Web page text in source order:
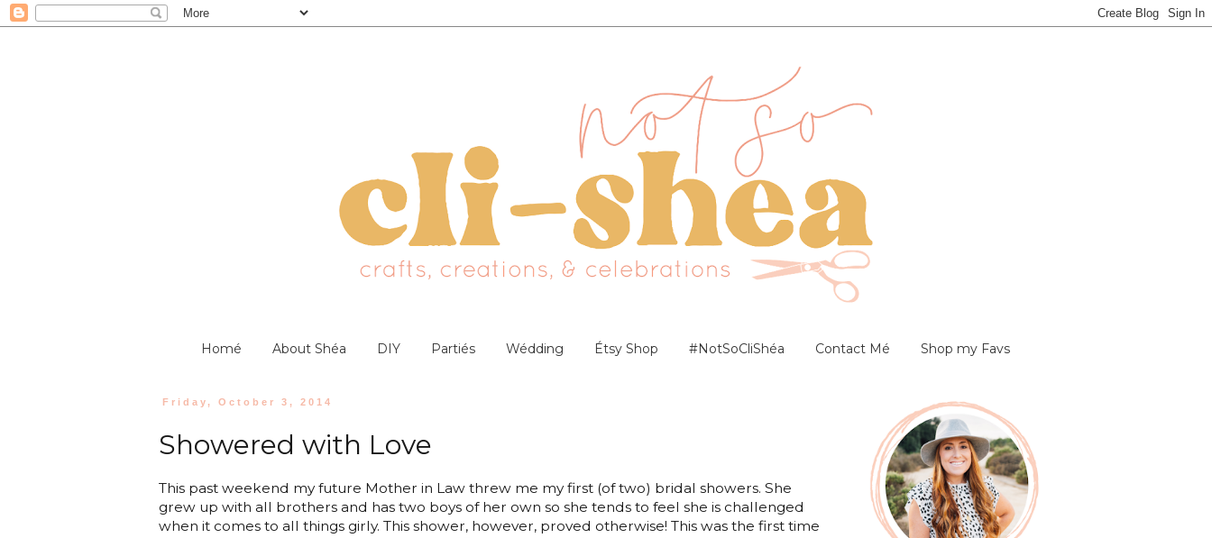
Homé About Shéa DIY Partiés Wédding Étsy Shop #NotSoCliShéa Contact Mé Shop my Favs
Friday, October 3, 2014
Showered with Love
This past weekend my future Mother in Law threw me my first (of two) bridal showers. She
grew up with all brothers and has two boys of her own so she tends to feel she is challenged
when it comes to all things girly. This shower, however, proved otherwise! This was the first time